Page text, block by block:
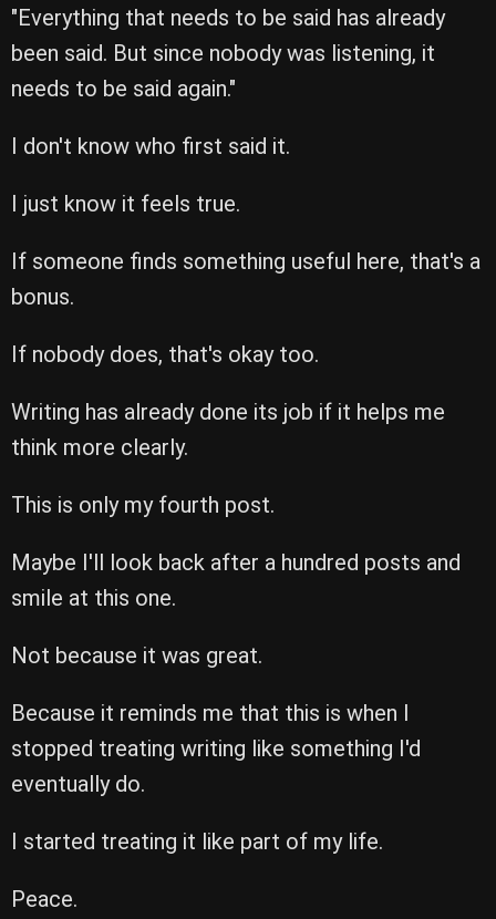
"Everything that needs to be said has already
been said. But since nobody was listening, it
needs to be said again."
I don't know who first said it.
I just know it feels true.
If someone finds something useful here, that's a
bonus.
If nobody does, that's okay too.
Writing has already done its job if it helps me
think more clearly.
This is only my fourth post.
Maybe I'll look back after a hundred posts and
smile at this one.
Not because it was great.
Because it reminds me that this is when I
stopped treating writing like something I'd
eventually do.
I started treating it like part of my life.
Peace.